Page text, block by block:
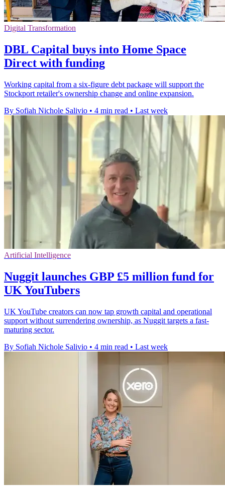
Digital Transformation
DBL Capital buys into Home Space
Direct with funding
Working capital from a six-figure debt package will support the
Stockport retailer's ownership change and online expansion.
By Sofiah Nichole Salivio • 4 min read • Last week
Artificial Intelligence
Nuggit launches GBP £5 million fund for
UK YouTubers
UK YouTube creators can now tap growth capital and operational
support without surrendering ownership, as Nuggit targets a fast-
maturing sector.
By Sofiah Nichole Salivio • 4 min read • Last week